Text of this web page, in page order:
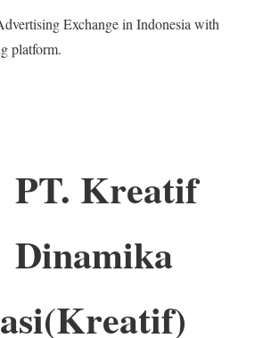
Exchange in Indonesia with
platform.
PT. Kreatif
Dinamika